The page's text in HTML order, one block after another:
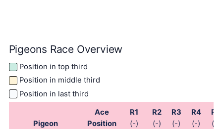
Pigeons Race Overview
Position in top third
Position in middle third
Position in last third
Pigeon
Ace
Position
R1
(-)
R2
(-)
R3
(-)
R4
(-)
R5
(-)